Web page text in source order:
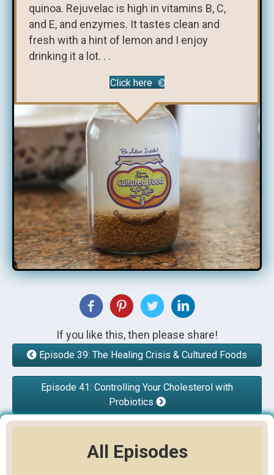
quinoa. Rejuvelac is high in vitamins B, C,
and E, and enzymes. It tastes clean and
fresh with a hint of lemon and I enjoy
drinking it a lot. . .
Click here
If you like this, then please share!
Episode 39: The Healing Crisis & Cultured Foods
Episode 41: Controlling Your Cholesterol with
Probiotics
All Episodes